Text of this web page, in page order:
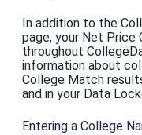
In addition to the
page, your Net Price
throughout
information about
College Match
and in your Data
Entering a College